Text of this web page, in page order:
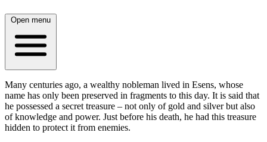
Open menu
Many centuries ago, a wealthy nobleman lived in Esens, whose
name has only been preserved in fragments to this day. It is said that
he possessed a secret treasure – not only of gold and silver but also
of knowledge and power. Just before his death, he had this treasure
hidden to protect it from enemies.